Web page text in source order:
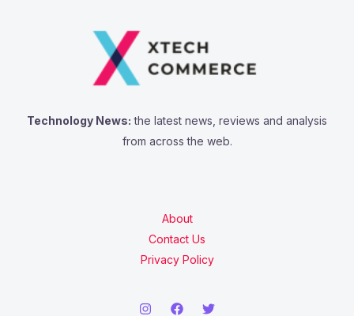
Technology News: the latest news, reviews and analysis
from across the web.
About
Contact Us
Privacy Policy